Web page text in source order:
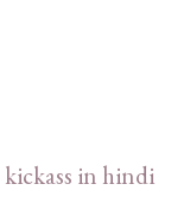
in hindi